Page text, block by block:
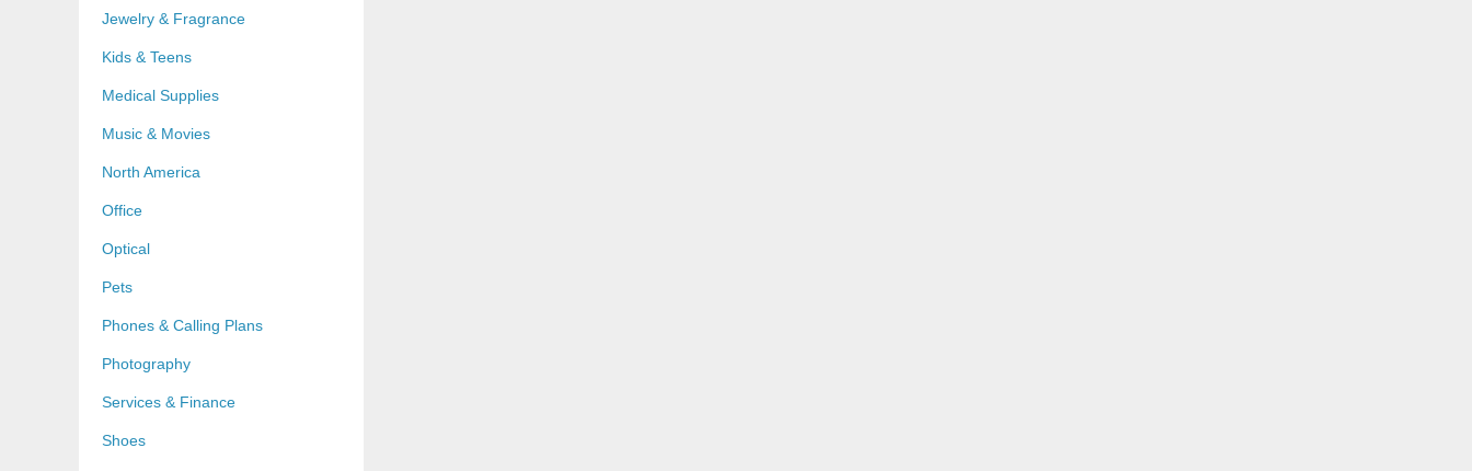
Jewelry & Fragrance
Kids & Teens
Medical Supplies
Music & Movies
North America
Office
Optical
Pets
Phones & Calling Plans
Photography
Services & Finance
Shoes